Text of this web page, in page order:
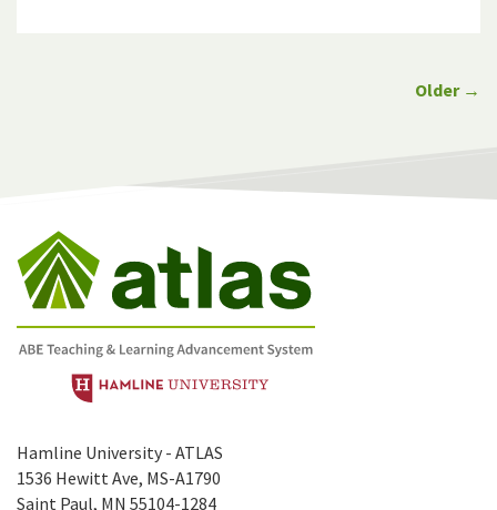
Older →
Hamline University - ATLAS
1536 Hewitt Ave, MS-A1790
Saint Paul, MN 55104-1284